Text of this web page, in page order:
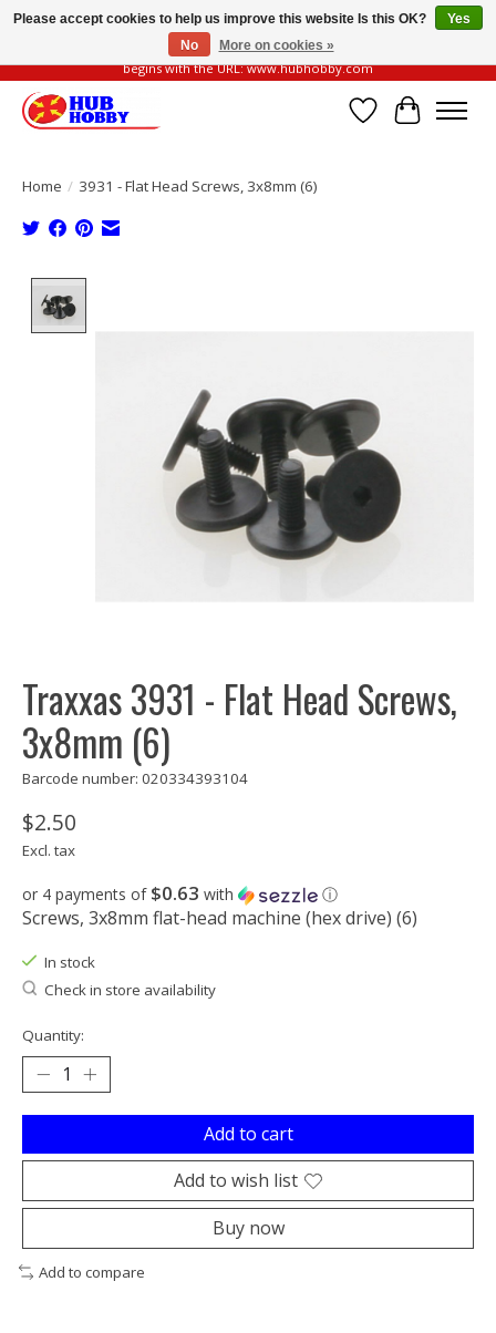
Please be vigilant of fake or fraudulent websites. Our official website always
begins with the URL: www.hubhobby.com
Wish List
Cart
Home / 3931 - Flat Head Screws, 3x8mm (6)
Traxxas 3931 - Flat Head Screws,
3x8mm (6)
Barcode number: 020334393104
$2.50
Excl. tax
or 4 payments of $0.63 with ⓘ
Screws, 3x8mm flat-head machine (hex drive) (6)
In stock
Check in store availability
Quantity:
Add to cart
Add to wish list
Buy now
Add to compare
Please accept cookies to help us improve this website Is this OK?
Yes
No
More on cookies »